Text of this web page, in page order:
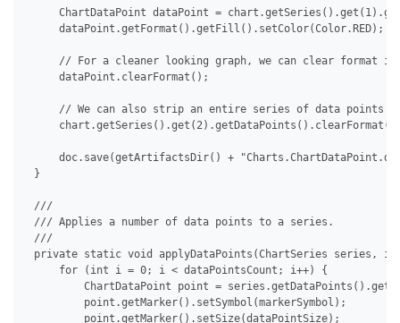
ChartDataPoint dataPoint =
     dataPoint.getFormat().getFill().setColor(Color.RED);
// For a cleaner looking graph, we can clear format
     dataPoint.clearFormat();
// We can also strip an entire series of data points
doc.save(getArtifactsDir() +
}
///
/// Applies a number of data points to a series.
///
private static void applyDataPoints(ChartSeries series,
     for (int i = 0; i < dataPointsCount; i++) {
ChartDataPoint point =
         point.getMarker().setSymbol(markerSymbol);
         point.getMarker().setSize(dataPointSize);